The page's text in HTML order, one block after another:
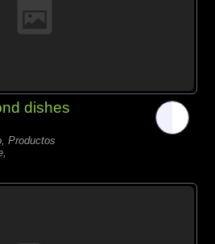
dishes
Productos